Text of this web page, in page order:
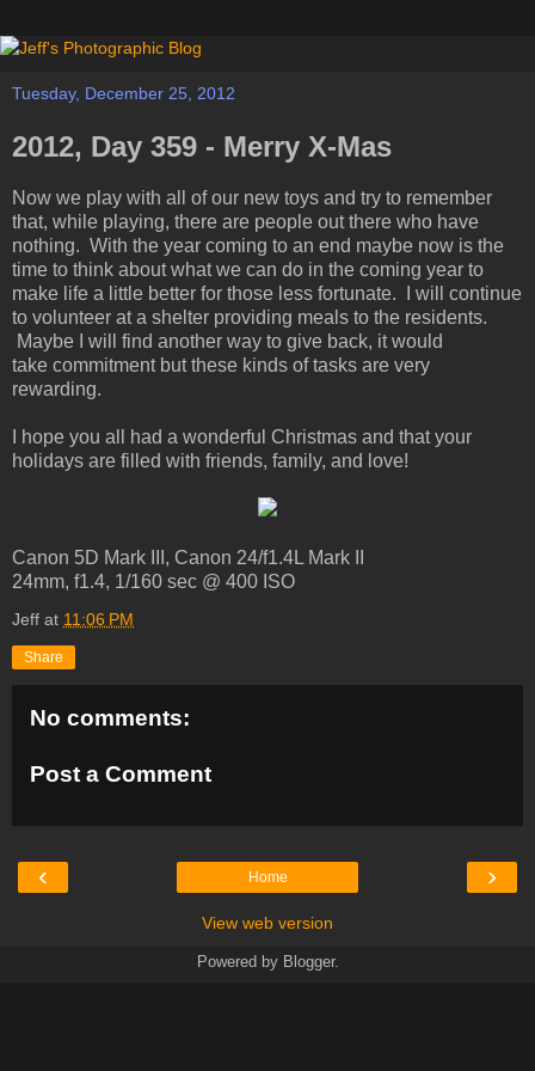
Tuesday, December 25, 2012
2012, Day 359 - Merry X-Mas
Now we play with all of our new toys and try to remember
that, while playing, there are people out there who have
nothing. With the year coming to an end maybe now is the
time to think about what we can do in the coming year to
make life a little better for those less fortunate. I will continue
to volunteer at a shelter providing meals to the residents.
Maybe I will find another way to give back, it would
take commitment but these kinds of tasks are very
rewarding.
I hope you all had a wonderful Christmas and that your
holidays are filled with friends, family, and love!
Canon 5D Mark III, Canon 24/f1.4L Mark II
24mm, f1.4, 1/160 sec @ 400 ISO
Jeff at 11:06 PM
Share
No comments:
Post a Comment
‹ ›
Home
View web version
Powered by Blogger.